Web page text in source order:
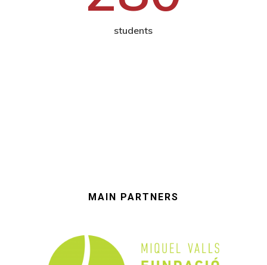
students
MAIN PARTNERS